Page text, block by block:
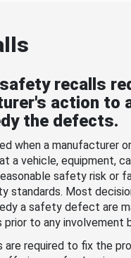
recalls
action to
the defects.
when a manufacturer
a vehicle, equipment,
safety risk or
standards. Most
a safety defect are
to any involvement
are required to fix the